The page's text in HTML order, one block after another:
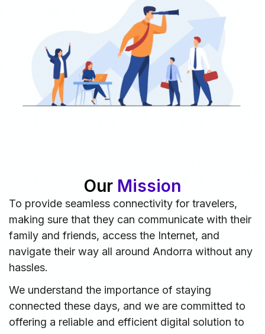
Our Mission
To provide seamless connectivity for travelers,
making sure that they can communicate with their
family and friends, access the Internet, and
navigate their way all around Andorra without any
hassles.
We understand the importance of staying
connected these days, and we are committed to
offering a reliable and efficient digital solution to